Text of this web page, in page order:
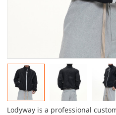
Lodyway is a professional